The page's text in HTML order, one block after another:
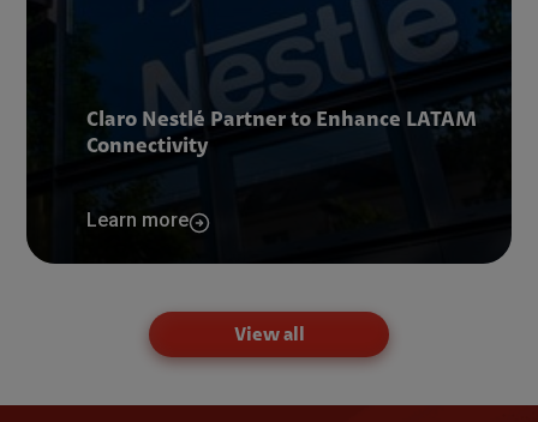
Claro Nestlé Partner to Enhance LATAM
Connectivity
Learn more
View all